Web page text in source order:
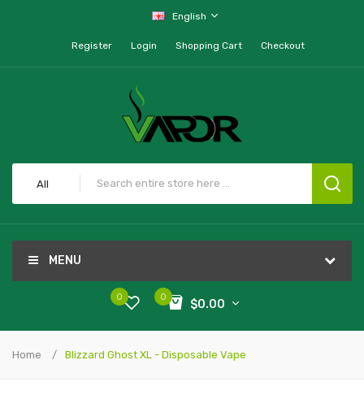
English
Register Login Shopping Cart Checkout
All
MENU
0
$0.00
0
Home Blizzard Ghost XL - Disposable Vape